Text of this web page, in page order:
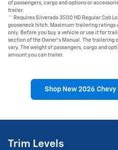
of passengers, cargo and options or
trailer.
** Requires Silverado 3500 HD Regular Cab
gooseneck hitch. Maximum trailering ratings
only. Before you buy a vehicle or use it for
section of the Owner's Manual. The
vary. The weight of passengers, cargo and
amount you can trailer.
Shop New 2026
Trim Levels